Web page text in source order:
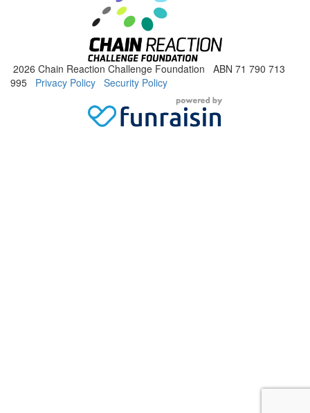
2026 Chain Reaction Challenge Foundation ABN 71 790 713
995 Privacy Policy Security Policy